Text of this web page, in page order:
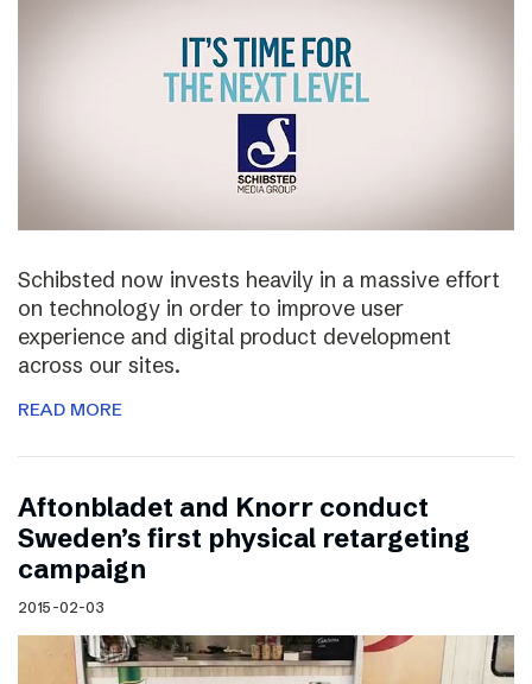
Schibsted now invests heavily in a massive effort
on technology in order to improve user
experience and digital product development
across our sites.
READ MORE
Aftonbladet and Knorr conduct
Sweden’s first physical retargeting
campaign
2015-02-03